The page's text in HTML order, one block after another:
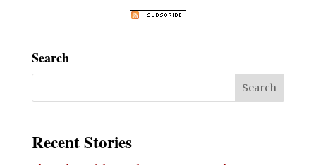
Search
Recent Stories